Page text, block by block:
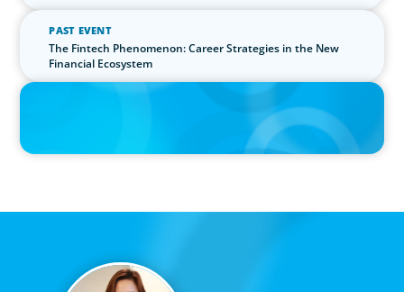
PAST EVENT
The Fintech Phenomenon: Career Strategies in the New
Financial Ecosystem
PRESS RELEASE
Boyden Research Sees Asia-Pacific Ahead in Sustainability